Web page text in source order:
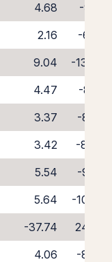
4.68
-9.21
2.16
-6.82
9.04
-13.47
4.47
-8.91
3.37
-8.29
3.42
-8.04
5.54
-9.95
5.64
-10.45
-37.74
24.93
4.06
-8.42